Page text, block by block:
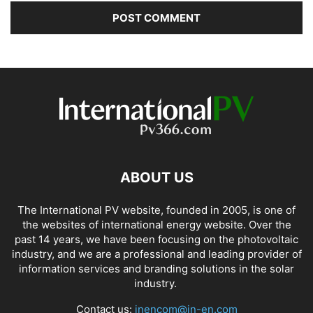
ABOUT US
The International PV website, founded in 2005, is one of
the websites of international energy website. Over the
past 14 years, we have been focusing on the photovoltaic
industry, and we are a professional and leading provider of
information services and branding solutions in the solar
industry.
Contact us: inencom@in-en.com